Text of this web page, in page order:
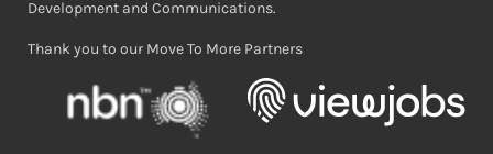
Development and Communications.
Thank you to our Move To More Partners